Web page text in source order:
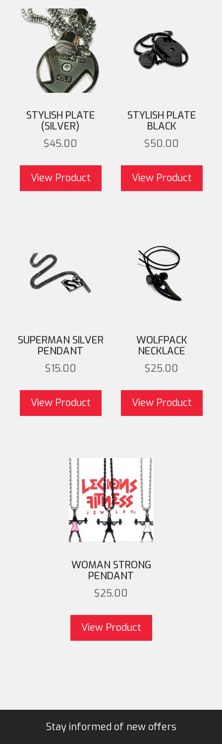
STYLISH PLATE
(SILVER)
$45.00
View Product
multiple variants. The
STYLISH PLATE
BLACK
$50.00
View Product
SUPERMAN SILVER
PENDANT
$15.00
View Product
multiple variants. The
WOLFPACK
NECKLACE
$25.00
View Product
WOMAN STRONG
PENDANT
$25.00
View Product
Stay informed of new offers